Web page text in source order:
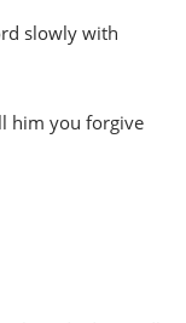
slowly with
him you forgive